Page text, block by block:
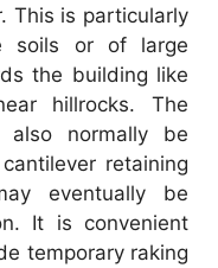
This is particularly
soils or of large
the building like
hillrocks. The
normally be
retaining
eventually be
It is convenient
temporary raking